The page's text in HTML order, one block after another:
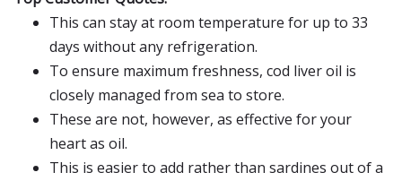
This can stay at room temperature for up to 33
days without any refrigeration.
To ensure maximum freshness, cod liver oil is
closely managed from sea to store.
These are not, however, as effective for your
heart as oil.
This is easier to add rather than sardines out of a